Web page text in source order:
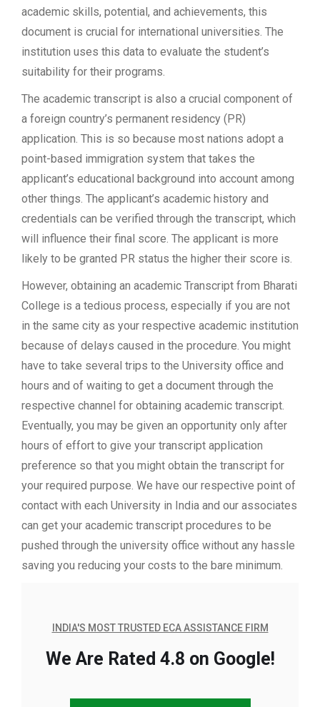
academic skills, potential, and achievements, this
document is crucial for international universities. The
institution uses this data to evaluate the student’s
suitability for their programs.
The academic transcript is also a crucial component of
a foreign country’s permanent residency (PR)
application. This is so because most nations adopt a
point-based immigration system that takes the
applicant’s educational background into account among
other things. The applicant’s academic history and
credentials can be verified through the transcript, which
will influence their final score. The applicant is more
likely to be granted PR status the higher their score is.
However, obtaining an academic Transcript from Bharati
College is a tedious process, especially if you are not
in the same city as your respective academic institution
because of delays caused in the procedure. You might
have to take several trips to the University office and
hours and of waiting to get a document through the
respective channel for obtaining academic transcript.
Eventually, you may be given an opportunity only after
hours of effort to give your transcript application
preference so that you might obtain the transcript for
your required purpose. We have our respective point of
contact with each University in India and our associates
can get your academic transcript procedures to be
pushed through the university office without any hassle
saving you reducing your costs to the bare minimum.
INDIA'S MOST TRUSTED ECA ASSISTANCE FIRM
We Are Rated 4.8 on Google!